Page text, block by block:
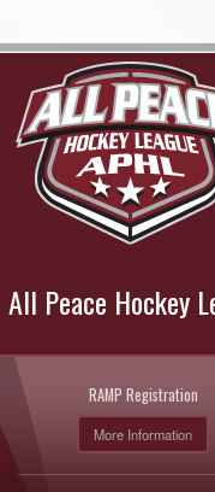
All Peace Hockey
RAMP Registration
More Information